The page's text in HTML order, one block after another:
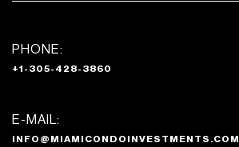
PHONE:
+1-305-428-3860
E-MAIL:
INFO@MIAMICONDOINVESTMENTS.COM